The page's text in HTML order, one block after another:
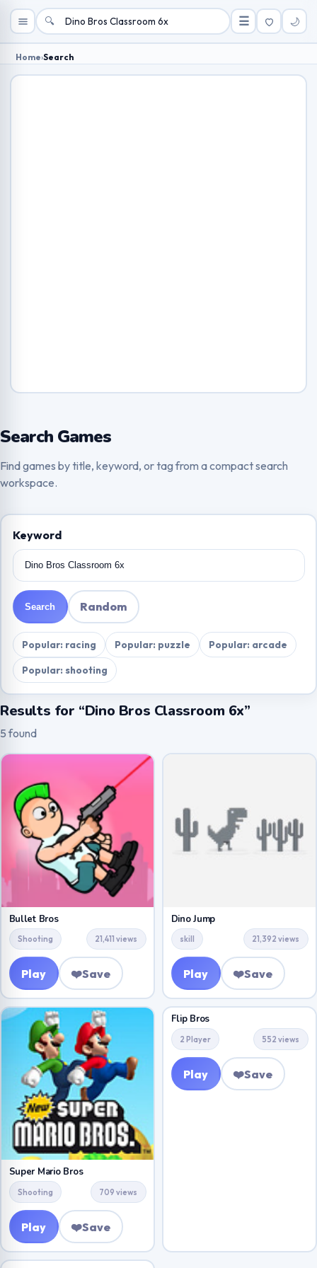
🔍 ☰ 🌙
Home›Search
Search Games
Find games by title, keyword, or tag from a compact search
workspace.
Keyword
Search Random
Popular: racing Popular: puzzle
Popular: arcade
Popular: shooting
Results for “Dino Bros Classroom 6x”
5 found
Bullet Bros
Shooting 21,411 views
Play ❤️Save
Dino Jump
skill 21,392 views
Play ❤️Save
Super Mario Bros
Shooting 709 views
Play ❤️Save
Flip Bros
2 Player 552 views
Play ❤️Save